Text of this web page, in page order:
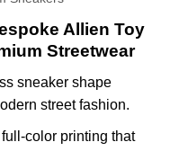
Allien Toy
Streetwear
sneaker shape
street fashion.
color printing that